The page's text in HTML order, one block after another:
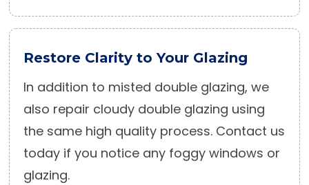
Restore Clarity to Your Glazing
In addition to misted double glazing, we
also repair cloudy double glazing using
the same high quality process. Contact us
today if you notice any foggy windows or
glazing.